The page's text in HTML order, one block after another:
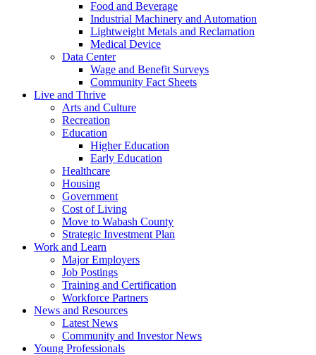
Food and Beverage
Industrial Machinery and Automation
Lightweight Metals and Reclamation
Medical Device
Data Center
Wage and Benefit Surveys
Community Fact Sheets
Live and Thrive
Arts and Culture
Recreation
Education
Higher Education
Early Education
Healthcare
Housing
Government
Cost of Living
Move to Wabash County
Strategic Investment Plan
Work and Learn
Major Employers
Job Postings
Training and Certification
Workforce Partners
News and Resources
Latest News
Community and Investor News
Young Professionals